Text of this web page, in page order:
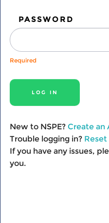
PASSWORD
Required
New to NSPE? Create an
Trouble logging in? Reset
If you have any issues,
you.